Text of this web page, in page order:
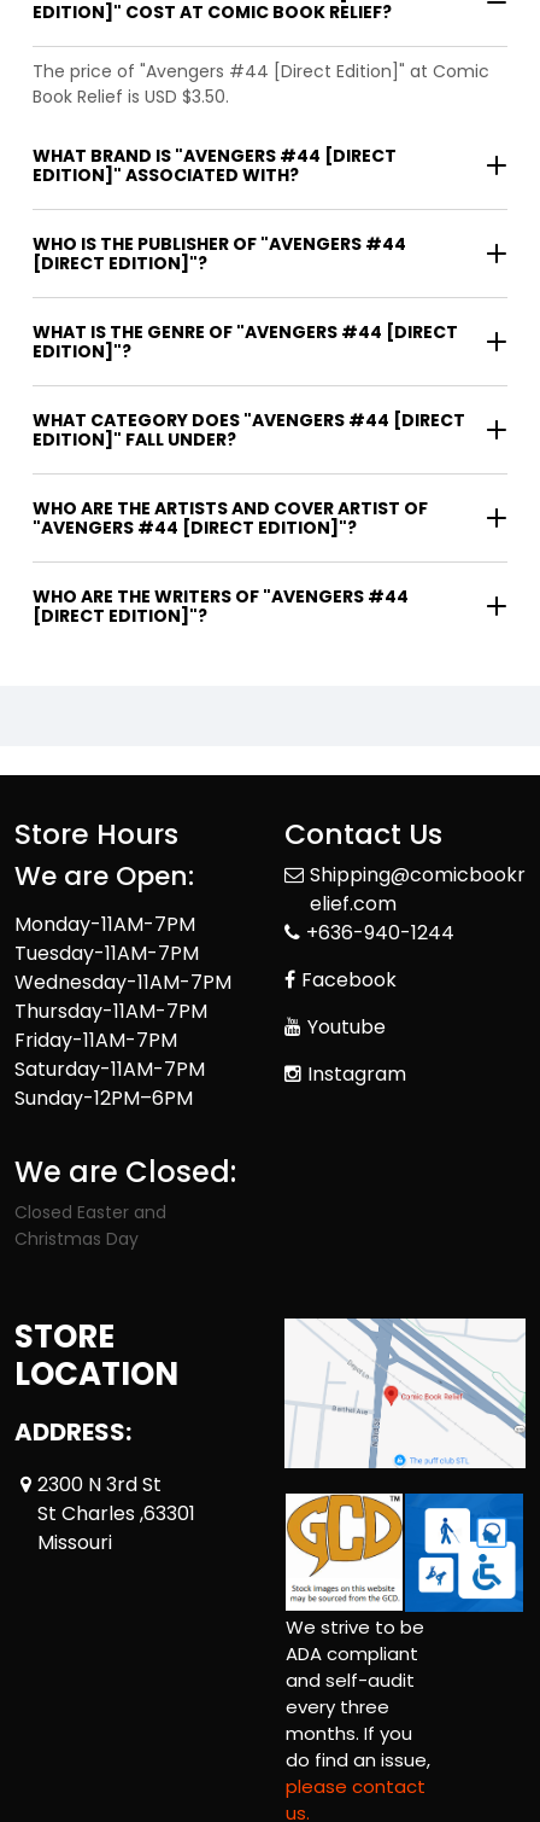
EDITION]" COST AT COMIC BOOK RELIEF?
The price of "Avengers #44 [Direct Edition]" at Comic
Book Relief is USD $3.50.
WHAT BRAND IS "AVENGERS #44 [DIRECT
EDITION]" ASSOCIATED WITH?
WHO IS THE PUBLISHER OF "AVENGERS #44
[DIRECT EDITION]"?
WHAT IS THE GENRE OF "AVENGERS #44 [DIRECT
EDITION]"?
WHAT CATEGORY DOES "AVENGERS #44 [DIRECT
EDITION]" FALL UNDER?
WHO ARE THE ARTISTS AND COVER ARTIST OF
"AVENGERS #44 [DIRECT EDITION]"?
WHO ARE THE WRITERS OF "AVENGERS #44
[DIRECT EDITION]"?
Store Hours
We are Open:
Monday-11AM-7PM
Tuesday-11AM-7PM
Wednesday-11AM-7PM
Thursday-11AM-7PM
Friday-11AM-7PM
Saturday-11AM-7PM
Sunday-12PM–6PM
We are Closed:
Closed Easter and
Christmas Day
Contact Us
Shipping@comicbookr
elief.com
+636-940-1244
Facebook
Youtube
Instagram
STORE
LOCATION
ADDRESS:
2300 N 3rd St
St Charles ,63301
Missouri
We strive to be
ADA compliant
and self-audit
every three
months. If you
do find an issue,
please contact
us.